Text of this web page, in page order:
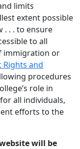
limits
extent possible
. . . to ensure
to all
immigration or
Rights and
procedures
role in
all individuals,
efforts to the
will be